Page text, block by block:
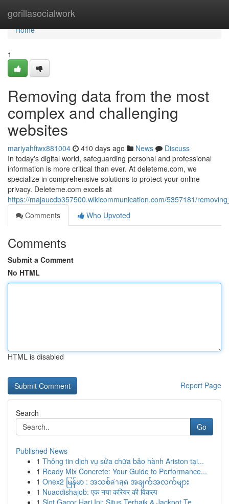
gorillasocialwork
Home
Home
1
Removing data from the most
complex and challenging
websites
mariyahfiwx881004 410 days ago News
Discuss
In today's digital world, safeguarding personal and professional
information is more critical than ever. At deleteme.com, we
specialize in comprehensive solutions to protect your online
privacy. Deleteme.com excels at
https://majaucdb357500.wikicommunication.com/5357181/
Comments
Who Upvoted
Comments
Submit a Comment
No HTML
HTML is disabled
Report Page
Search
Go
Published News
1 Thông tin dịch vụ sửa chữa bảo hành Ariston tại...
1 Ready Mix Concrete: Your Guide to Performance...
1 Onex2 မြန်မာ : အသစ်ล่าสุด အချက်အလက်များ
1 Nuaodishajob: एक नया करियर की विकल्प
1 Slot Gacor Hari Ini: Situs Terbaik & Jackpot Te...